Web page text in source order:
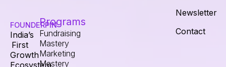
FOUNDERPIN
India’s
First
Growth
Programs
Fundraising
Mastery
Marketing
Mastery
Newsletter
Contact